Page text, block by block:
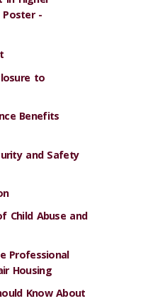
Poster -
to
Benefits
and Safety
Child Abuse and
Professional
Housing
Know About